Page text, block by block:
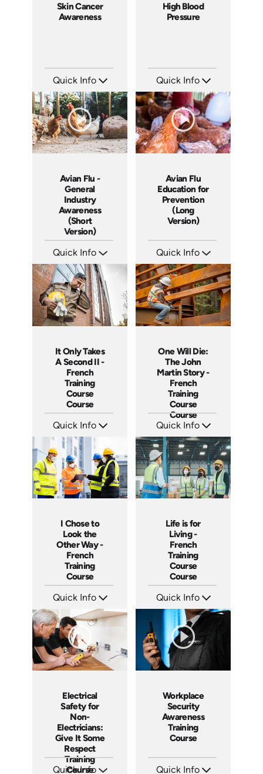
Skin Cancer
Awareness
Quick Info
Languages: EN
Produced:
High Blood
Pressure
Quick Info
Languages: EN
Produced:
Avian Flu -
General
Industry
Awareness
(Short
Version)
Quick Info
Languages: EN
Produced:
Avian Flu
Education for
Prevention
(Long
Version)
Quick Info
Languages: EN
Produced:
It Only Takes
A Second II -
French
Training
Course
Course
Quick Info
Languages: +
Produced:
One Will Die:
The John
Martin Story -
French
Training
Course
Course
Quick Info
Languages: +
Produced:
I Chose to
Look the
Other Way -
French
Training
Course
Quick Info
Languages: +
Produced:
Life is for
Living -
French
Training
Course
Course
Quick Info
Languages: +
Produced:
Electrical
Safety for
Non-
Electricians:
Give It Some
Respect
Training
Course
Quick Info
Workplace
Security
Awareness
Training
Course
Quick Info